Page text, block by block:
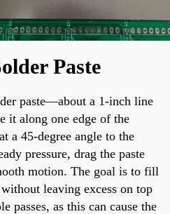
Paste
paste—about a 1-inch line
it along one edge of the
a 45-degree angle to the
pressure, drag the paste
motion. The goal is to fill
leaving excess on top
passes, as this can cause the